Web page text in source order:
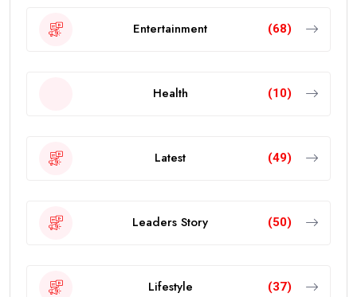
Entertainment (68)
Health (10)
Latest (49)
Leaders Story (50)
Lifestyle (37)